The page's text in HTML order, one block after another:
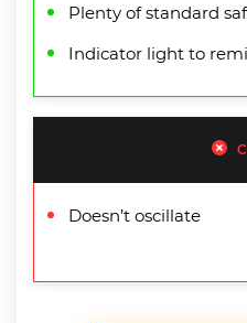
Plenty of standard
Indicator light to
Doesn’t oscillate